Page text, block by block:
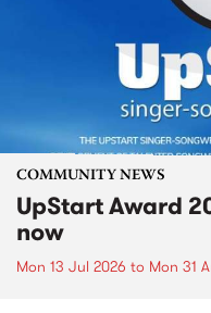
COMMUNITY NEWS
UpStart Award
now
Mon 13 Jul 2026 to Mon 31